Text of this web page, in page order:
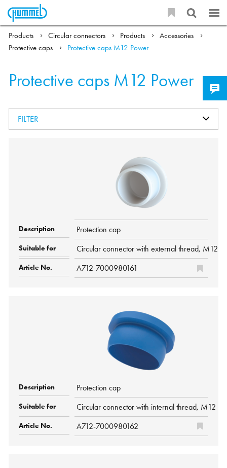
Products Circular connectors Products
Accessories
Protective caps
Protective caps M12 Power
Protective caps M12 Power
FILTER
Protection cap
Circular connector with external thread, M12
A712-7000980161
Protection cap
Circular connector with internal thread, M12
A712-7000980162